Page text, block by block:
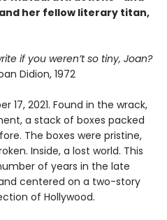
her fellow literary titan,
if you weren’t so tiny, Joan?
Didion, 1972
17, 2021. Found in the wrack,
a stack of boxes packed
The boxes were pristine,
Inside, a lost world. This
of years in the late
centered on a two-story
of Hollywood.